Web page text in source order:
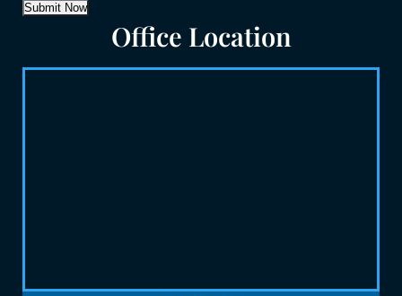
Submit Now
Office Location